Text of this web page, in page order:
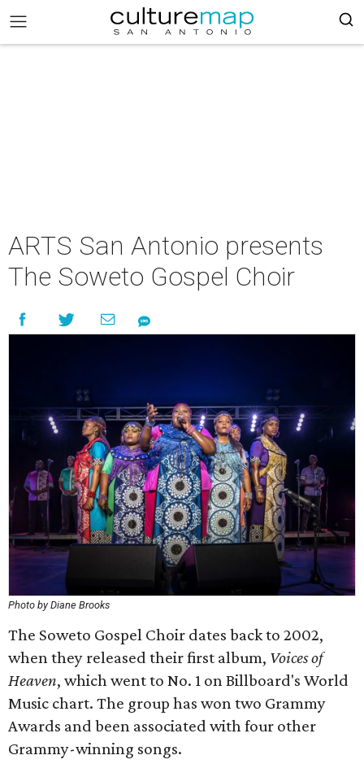
ARTS San Antonio presents
The Soweto Gospel Choir
Photo by Diane Brooks
The Soweto Gospel Choir dates back to 2002,
when they released their first album, Voices of
Heaven, which went to No. 1 on Billboard's World
Music chart. The group has won two Grammy
Awards and been associated with four other
Grammy-winning songs.